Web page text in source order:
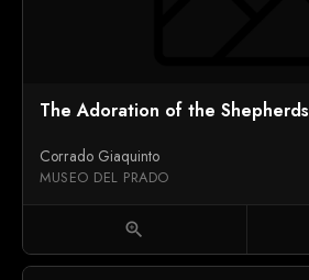
The Adoration of the Shepherds
Corrado Giaquinto
MUSEO DEL PRADO
zoom_in